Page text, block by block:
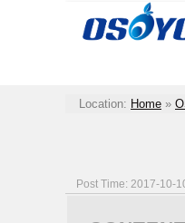
Location: Home »
Post Time: 2017-10-